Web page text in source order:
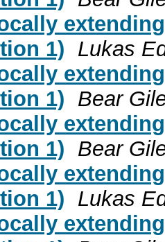
1) Lukas
1) Bear
1) Bear
1) Lukas